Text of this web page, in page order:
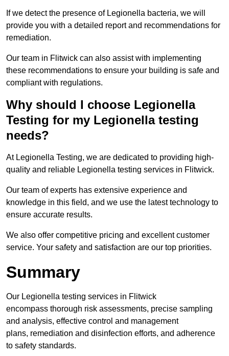
If we detect the presence of Legionella bacteria, we will
provide you with a detailed report and recommendations for
remediation.
Our team in Flitwick can also assist with implementing
these recommendations to ensure your building is safe and
compliant with regulations.
Why should I choose Legionella
Testing for my Legionella testing
needs?
At Legionella Testing, we are dedicated to providing high-
quality and reliable Legionella testing services in Flitwick.
Our team of experts has extensive experience and
knowledge in this field, and we use the latest technology to
ensure accurate results.
We also offer competitive pricing and excellent customer
service. Your safety and satisfaction are our top priorities.
Summary
Our Legionella testing services in Flitwick
encompass thorough risk assessments, precise sampling
and analysis, effective control and management
plans, remediation and disinfection efforts, and adherence
to safety standards.